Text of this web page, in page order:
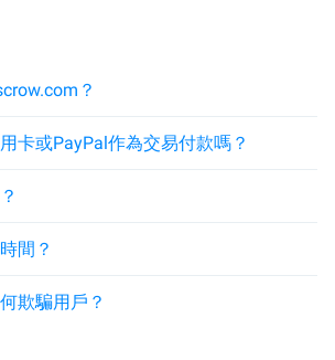
？
卡或PayPal作為交易付款嗎？
間？
欺騙用戶？